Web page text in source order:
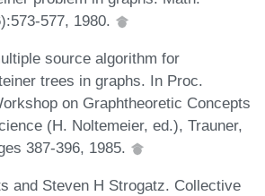
577, 1980.
source algorithm for
trees in graphs. In Proc.
on Graphtheoretic Concepts
(H. Noltemeier, ed.), Trauner,
387-396, 1985.
and Steven H Strogatz. Collective